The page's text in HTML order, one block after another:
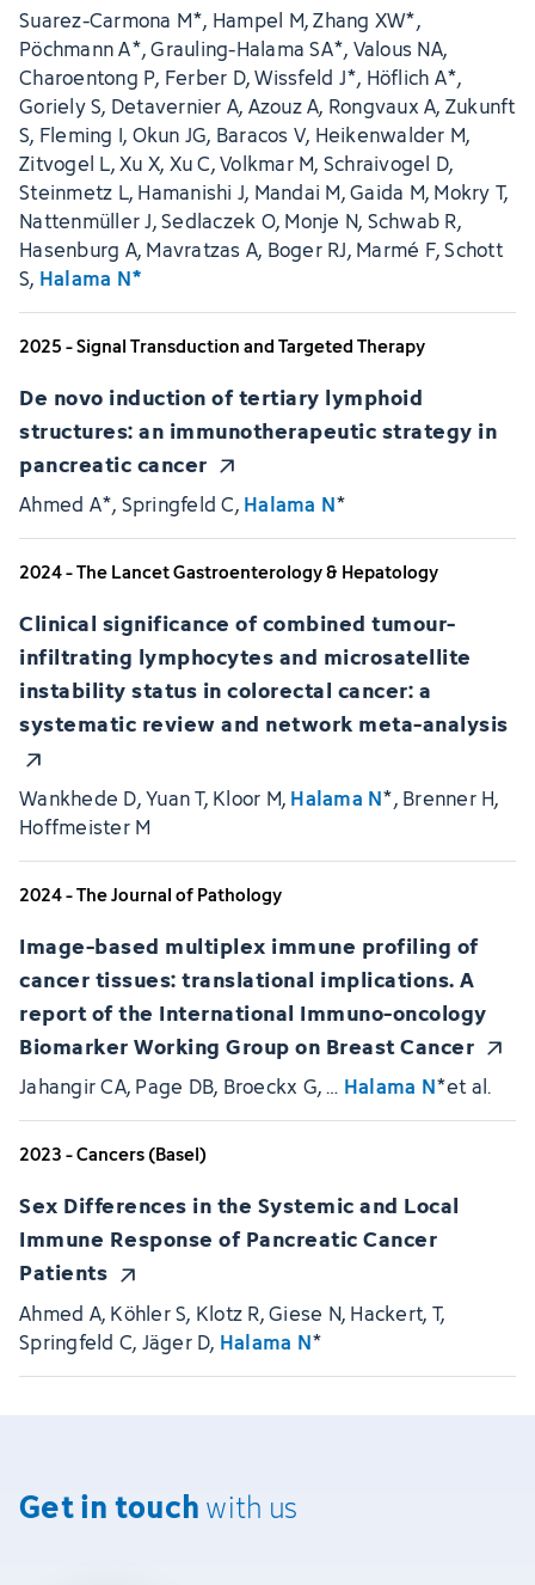
Suarez-Carmona M*, Hampel M, Zhang XW*,
Pöchmann A*, Grauling-Halama SA*, Valous NA,
Charoentong P, Ferber D, Wissfeld J*, Höflich A*,
Goriely S, Detavernier A, Azouz A, Rongvaux A, Zukunft
S, Fleming I, Okun JG, Baracos V, Heikenwalder M,
Zitvogel L, Xu X, Xu C, Volkmar M, Schraivogel D,
Steinmetz L, Hamanishi J, Mandai M, Gaida M, Mokry T,
Nattenmüller J, Sedlaczek O, Monje N, Schwab R,
Hasenburg A, Mavratzas A, Boger RJ, Marmé F, Schott
S, Halama N*
2025 - Signal Transduction and Targeted Therapy
De novo induction of tertiary lymphoid
structures: an immunotherapeutic strategy in
pancreatic cancer
Ahmed A*, Springfeld C,Halama N*
2024 - The Lancet Gastroenterology & Hepatology
Clinical significance of combined tumour-
infiltrating lymphocytes and microsatellite
instability status in colorectal cancer: a
systematic review and network meta-analysis
Wankhede D, Yuan T, Kloor M,Halama N*, Brenner H,
Hoffmeister M
2024 - The Journal of Pathology
Image-based multiplex immune profiling of
cancer tissues: translational implications. A
report of the International Immuno-oncology
Biomarker Working Group on Breast Cancer
Jahangir CA, Page DB, Broeckx G, … Halama N*et al.
2023 - Cancers (Basel)
Sex Differences in the Systemic and Local
Immune Response of Pancreatic Cancer
Patients
Ahmed A, Köhler S, Klotz R, Giese N, Hackert, T,
Springfeld C, Jäger D, Halama N*
Get in touchwith us